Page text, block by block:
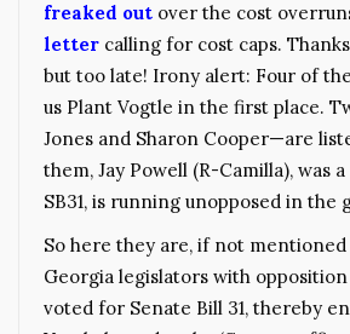
freaked out over the cost
letter calling for cost caps.
but too late! Irony alert: Four of
us Plant Vogtle in the first place.
Jones and Sharon Cooper—are
them, Jay Powell (R-Camilla), was
SB31, is running unopposed in the
So here they are, if not mentioned
Georgia legislators with
voted for Senate Bill 31, thereby